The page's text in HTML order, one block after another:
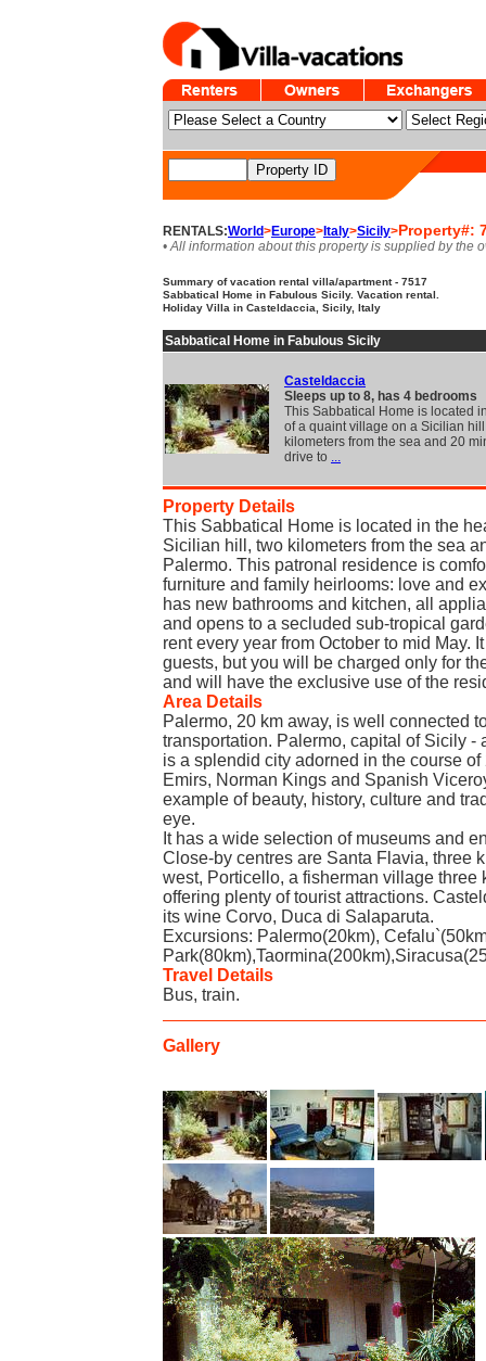
RENTALS:World>Europe> Italy>Sicily>Property#:
• All information about this property is supplied by the
Summary of vacation rental villa/apartment - 7517
Sabbatical Home in Fabulous Sicily. Vacation rental.
Holiday Villa in Casteldaccia, Sicily, Italy
Sabbatical Home in Fabulous Sicily
Casteldaccia
Sleeps up to 8, has 4 bedrooms
This Sabbatical Home is located
of a quaint village on a Sicilian
kilometers from the sea and 20
drive to ...
Property Details
This Sabbatical Home is located in the
Sicilian hill, two kilometers from the sea
Palermo. This patronal residence is
furniture and family heirlooms: love and
has new bathrooms and kitchen, all
and opens to a secluded sub-tropical
rent every year from October to mid May.
guests, but you will be charged only for
and will have the exclusive use of the
Area Details
Palermo, 20 km away, is well connected
transportation. Palermo, capital of Sicily -
is a splendid city adorned in the course
Emirs, Norman Kings and Spanish
example of beauty, history, culture and
eye.
It has a wide selection of museums and
Close-by centres are Santa Flavia, three
west, Porticello, a fisherman village three
offering plenty of tourist attractions.
its wine Corvo, Duca di Salaparuta.
Excursions: Palermo(20km),
Travel Details
Bus, train.
Gallery